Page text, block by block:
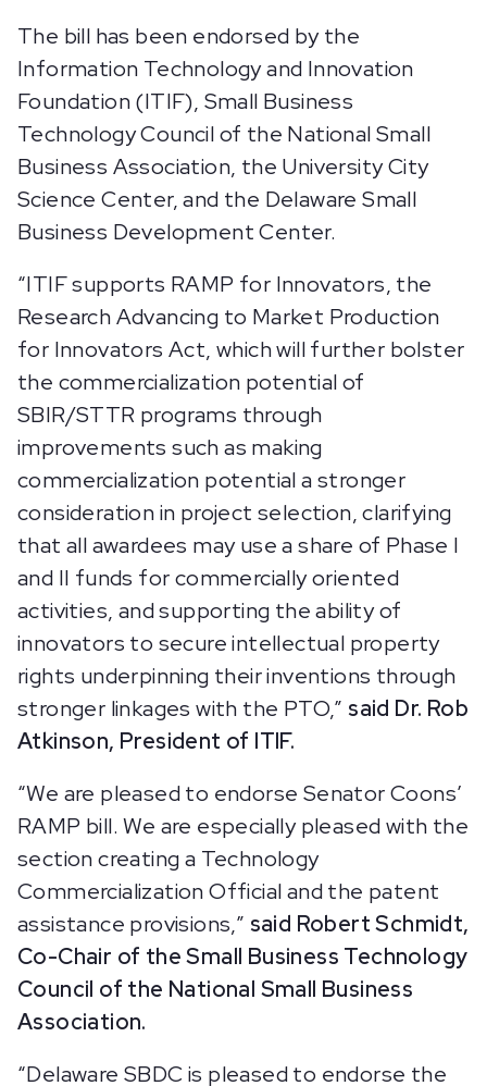
The bill has been endorsed by the
Information Technology and Innovation
Foundation (ITIF), Small Business
Technology Council of the National Small
Business Association, the University City
Science Center, and the Delaware Small
Business Development Center.
“ITIF supports RAMP for Innovators, the
Research Advancing to Market Production
for Innovators Act, which will further bolster
the commercialization potential of
SBIR/STTR programs through
improvements such as making
commercialization potential a stronger
consideration in project selection, clarifying
that all awardees may use a share of Phase I
and II funds for commercially oriented
activities, and supporting the ability of
innovators to secure intellectual property
rights underpinning their inventions through
stronger linkages with the PTO,” said Dr. Rob
Atkinson, President of ITIF.
“We are pleased to endorse Senator Coons’
RAMP bill. We are especially pleased with the
section creating a Technology
Commercialization Official and the patent
assistance provisions,” said Robert Schmidt,
Co-Chair of the Small Business Technology
Council of the National Small Business
Association.
“Delaware SBDC is pleased to endorse the